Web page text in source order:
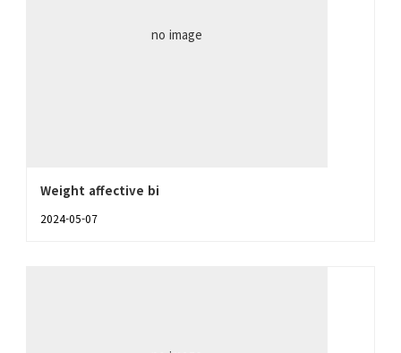
no image
Weight affective bi
2024-05-07